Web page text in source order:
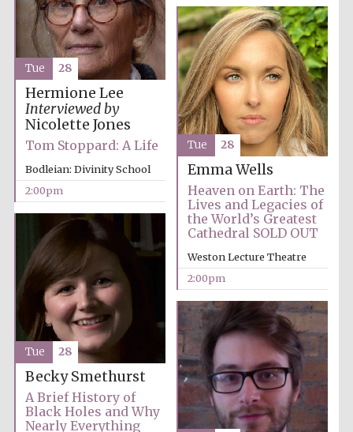
Reuben College
founded in 2019
Harris
College founded
Founded 1884
Hermione Lee
Interviewed by
Nicolette Jones
Tom Stoppard: A Life
Bodleian: Divinity School
2:00pm
Tue 28
Emma Wells
Heaven on Earth: The
Lives and Legacies of
the World’s Greatest
Cathedral SOLD OUT
Weston Lecture Theatre
2:00pm
Tue 28
Becky Smethurst
A Brief History of
Black Holes and Why
Nearly Everything
Tue 28